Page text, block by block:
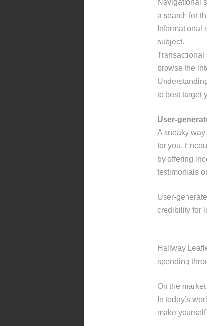
Navigational
a search for
Informational
subject.
Transactional
browse the
to best target
User-
A sneaky
for you.
by offering
testimonials
User-
credibility for
Hallway
spending
On the
In today’s
make